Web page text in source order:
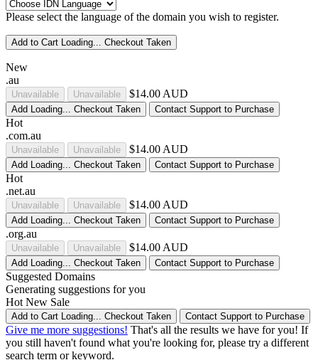
Please select the language of the domain you wish to register.
Add to Cart Loading... Checkout Taken
New
.au
Unavailable Unavailable $14.00 AUD
Add Loading... Checkout Taken Contact Support to Purchase
Hot
.com.au
Unavailable Unavailable $14.00 AUD
Add Loading... Checkout Taken Contact Support to Purchase
Hot
.net.au
Unavailable Unavailable $14.00 AUD
Add Loading... Checkout Taken Contact Support to Purchase
.org.au
Unavailable Unavailable $14.00 AUD
Add Loading... Checkout Taken Contact Support to Purchase
Suggested Domains
Generating suggestions for you
Hot New Sale
Add to Cart Loading... Checkout Taken Contact Support to Purchase
Give me more suggestions! That's all the results we have for you! If
you still haven't found what you're looking for, please try a different
search term or keyword.